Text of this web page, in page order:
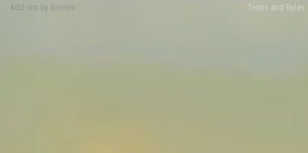
Terms and Rules
Add-ons by Brivium